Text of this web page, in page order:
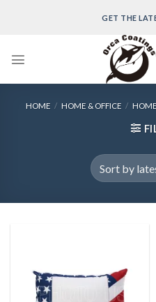
GET THE
HOME / HOME & OFFICE / HOME